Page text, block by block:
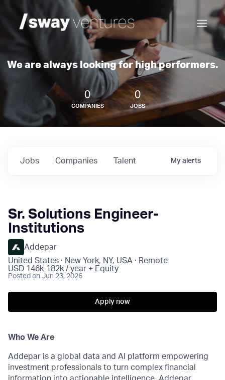
We are always looking for high performers.
0
COMPANIES
0
JOBS
Jobs Companies Talent My alerts
Sr. Solutions Engineer-
Institutions
Addepar
United States · New York, NY, USA · Remote
USD 146k-182k / year + Equity
Posted on Jun 23, 2026
Apply now
Who We Are
Addepar is a global data and AI platform empowering
investment professionals to turn complex financial